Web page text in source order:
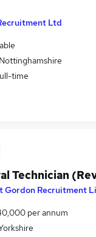
Ltd
time
Technician
Gordon Recruitment
per annum